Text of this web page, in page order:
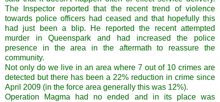
The Inspector reported that the recent trend of violence
towards police officers had ceased and that hopefully this
had just been a blip. He reported the recent attempted
murder in Queenspark and had increased the police
presence in the area in the aftermath to reassure the
community.
Not only do we live in an area where 7 out of 10 crimes are
detected but there has been a 22% reduction in crime since
April 2009 (in the force area generally this was 12%).
Operation Magma had no ended and in its place was